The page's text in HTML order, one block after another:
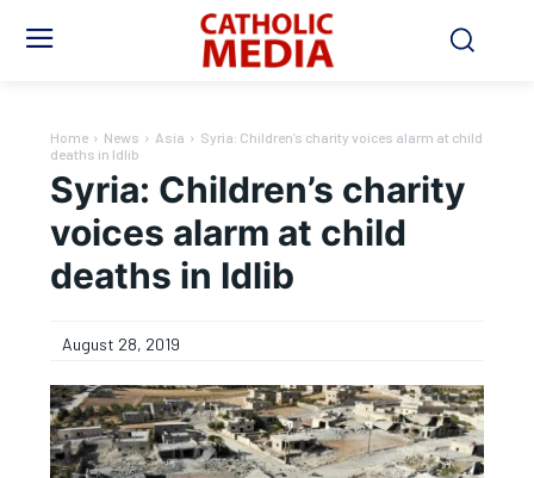
Home News Asia
Syria: Children’s charity voices alarm at child
deaths in Idlib
Syria: Children’s charity
voices alarm at child
deaths in Idlib
August 28, 2019